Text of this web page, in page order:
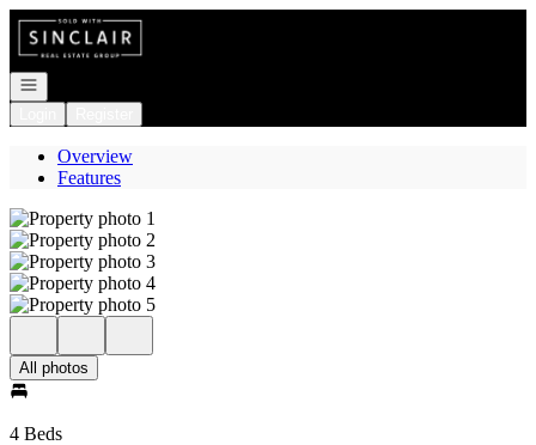
Go to: Homepage
Open navigation
Overview
Features
All photos
4 Beds